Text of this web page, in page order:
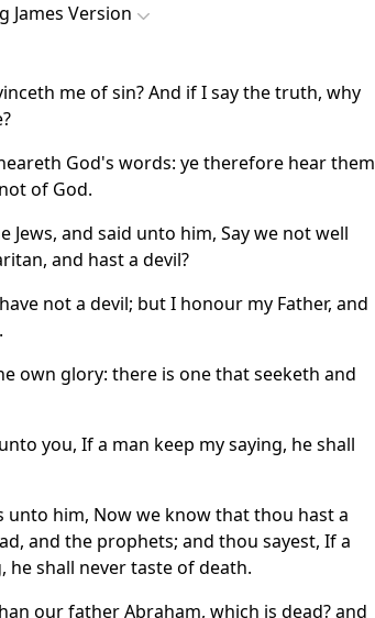
James Version
me of sin? And if I say the truth, why
God's words: ye therefore hear them
of God.
Jews, and said unto him, Say we not well
and hast a devil?
not a devil; but I honour my Father, and
own glory: there is one that seeketh and
you, If a man keep my saying, he shall
unto him, Now we know that thou hast a
and the prophets; and thou sayest, If a
he shall never taste of death.
our father Abraham, which is dead? and